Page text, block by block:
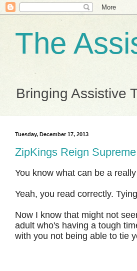
The
Bringing Assistive
Tuesday, December 17, 2013
ZipKings Reign
You know what can be a
Yeah, you read correctly.
Now I know that might not
adult who's having a tough
with you not being able to tie